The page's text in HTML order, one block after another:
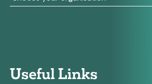
Useful Links